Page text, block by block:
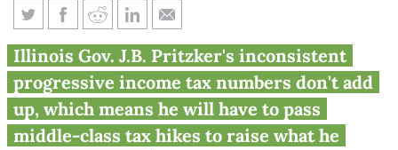
Pritzker releases contradicting
numbers on $3.4B tax hike
Illinois Gov. J.B. Pritzker's inconsistent
progressive income tax numbers don't add
up, which means he will have to pass
middle-class tax hikes to raise what he